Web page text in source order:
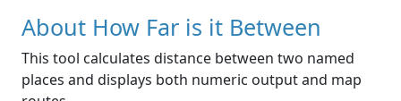
About How Far is it Between
This tool calculates distance between two named
places and displays both numeric output and map